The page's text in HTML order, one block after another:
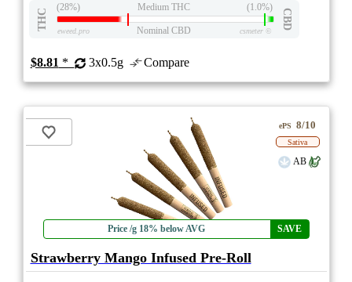
THC
(28%) Medium THC (1.0%)
CBD
eweed.pro Nominal CBD csmeter©
$8.81 * 3x0.5g Compare
Price /g 18% below AVG SAVE
ePS 8/10
Sativa
AB
Strawberry Mango Infused Pre-Roll